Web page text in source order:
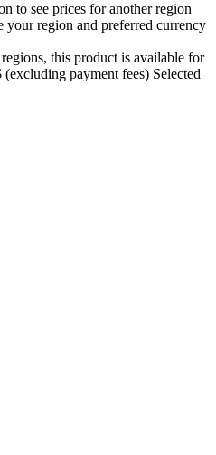
to see prices for another region
region and preferred currency
this product is available for
(excluding payment fees) Selected